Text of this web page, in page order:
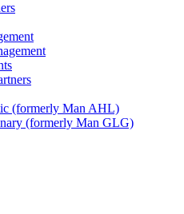
(formerly Man AHL)
(formerly Man GLG)